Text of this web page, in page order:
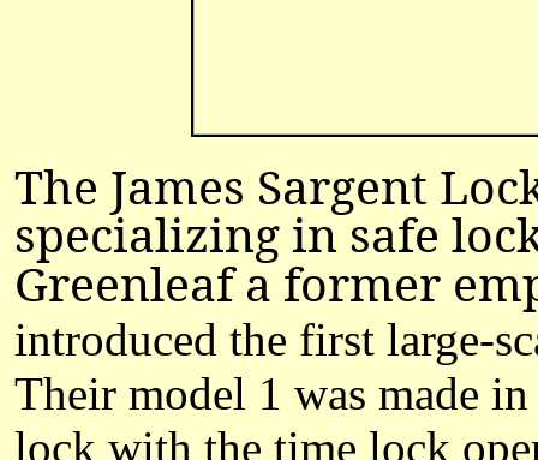
The James Sargent
specializing in safe
Greenleaf a former
introduced the first large-
Their model 1 was made
lock with the time lock